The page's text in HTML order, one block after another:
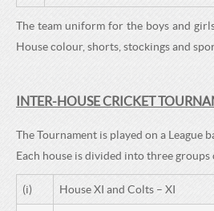
The team uniform for the boys and
House colour, shorts, stockings and
INTER-HOUSE CRICKET
The Tournament is played on a League
Each house is divided into three groups
(i) House XI and Colts – XI